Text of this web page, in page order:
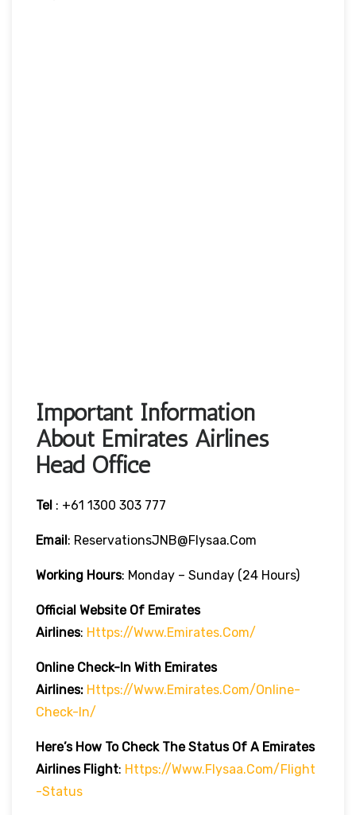
Important Information
About Emirates Airlines
Head Office
Tel : +61 1300 303 777
Email: ReservationsJNB@flysaa.com
Working Hours: Monday – Sunday (24 Hours)
Official Website Of Emirates
Airlines: Https://www.emirates.com/
Online Check-In With Emirates
Airlines: Https://www.emirates.com/online-
Check-In/
Here’s How To Check The Status Of A Emirates
Airlines Flight: Https://www.flysaa.com/flight
-status